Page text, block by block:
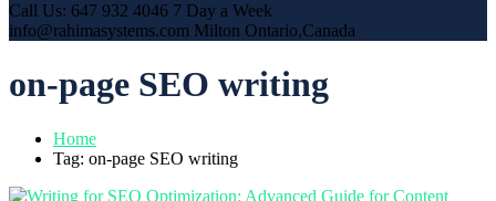
Call Us: 647 932 4046 7 Day a Week
info@rahimasystems.com Milton Ontario,Canada
on-page SEO writing
Home
Tag: on-page SEO writing